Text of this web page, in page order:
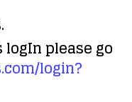
please go
login?